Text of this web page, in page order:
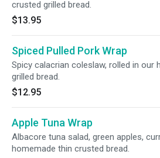
crusted grilled bread.
$13.95
Spiced Pulled Pork Wrap
Spicy calacrian coleslaw, rolled in our
grilled bread.
$12.95
Apple Tuna Wrap
Albacore tuna salad, green apples,
homemade thin crusted bread.